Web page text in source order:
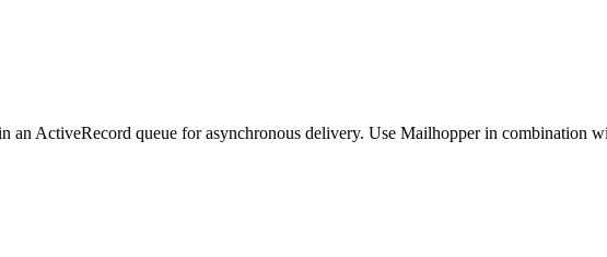
an ActiveRecord queue for asynchronous delivery. Use Mailhopper in combination